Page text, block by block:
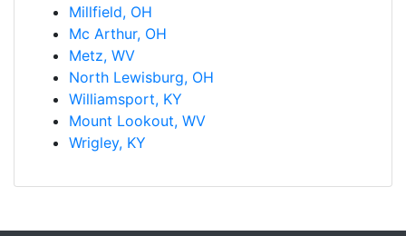
Millfield, OH
Mc Arthur, OH
Metz, WV
North Lewisburg, OH
Williamsport, KY
Mount Lookout, WV
Wrigley, KY